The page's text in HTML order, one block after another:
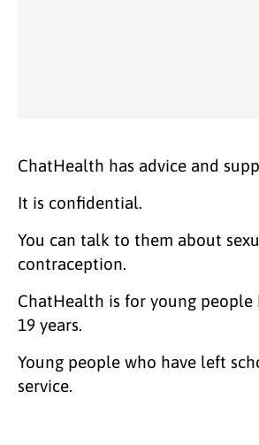
ChatHealth has advice and
It is confidential.
You can talk to them about
contraception.
ChatHealth is for young people
19 years.
Young people who have left
service.